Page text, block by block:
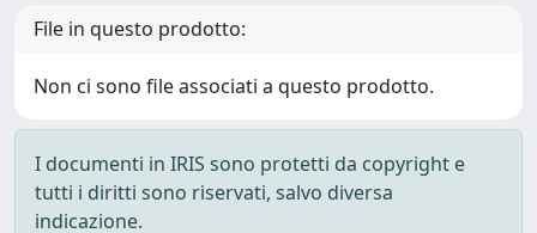
File in questo prodotto:
Non ci sono file associati a questo prodotto.
I documenti in IRIS sono protetti da copyright e
tutti i diritti sono riservati, salvo diversa
indicazione.